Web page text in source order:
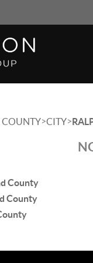
>CITY>
County
County